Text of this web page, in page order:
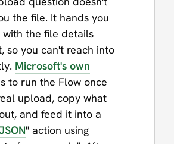
the file. It hands you
with the file details
so you can't reach into
Microsoft's own
to run the Flow once
upload, copy what
and feed it into a
" action using